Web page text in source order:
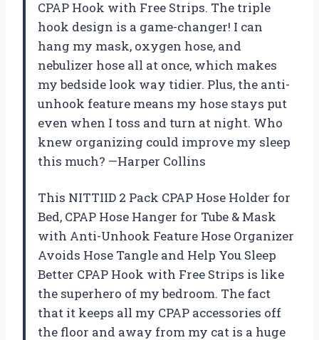
CPAP Hook with Free Strips. The triple
hook design is a game-changer! I can
hang my mask, oxygen hose, and
nebulizer hose all at once, which makes
my bedside look way tidier. Plus, the anti-
unhook feature means my hose stays put
even when I toss and turn at night. Who
knew organizing could improve my sleep
this much? —Harper Collins
This NITTIID 2 Pack CPAP Hose Holder for
Bed, CPAP Hose Hanger for Tube & Mask
with Anti-Unhook Feature Hose Organizer
Avoids Hose Tangle and Help You Sleep
Better CPAP Hook with Free Strips is like
the superhero of my bedroom. The fact
that it keeps all my CPAP accessories off
the floor and away from my cat is a huge